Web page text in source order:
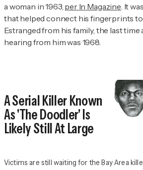
a woman in 1963, per In Magazine . It
that helped connect his fingerprints to
Estranged from his family, the last
hearing from him was 1968.
A Serial Killer Known
As 'The Doodler' Is
Likely Still At Large
Victims are still waiting for the Bay Area